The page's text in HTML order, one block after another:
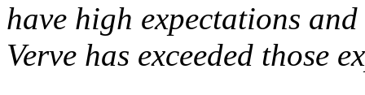
have high expectations
Verve has exceeded those